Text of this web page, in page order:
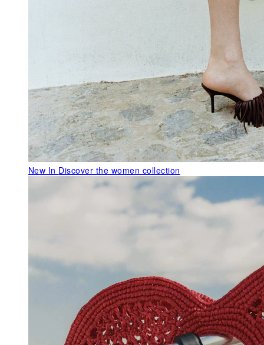
New In Discover the women collection